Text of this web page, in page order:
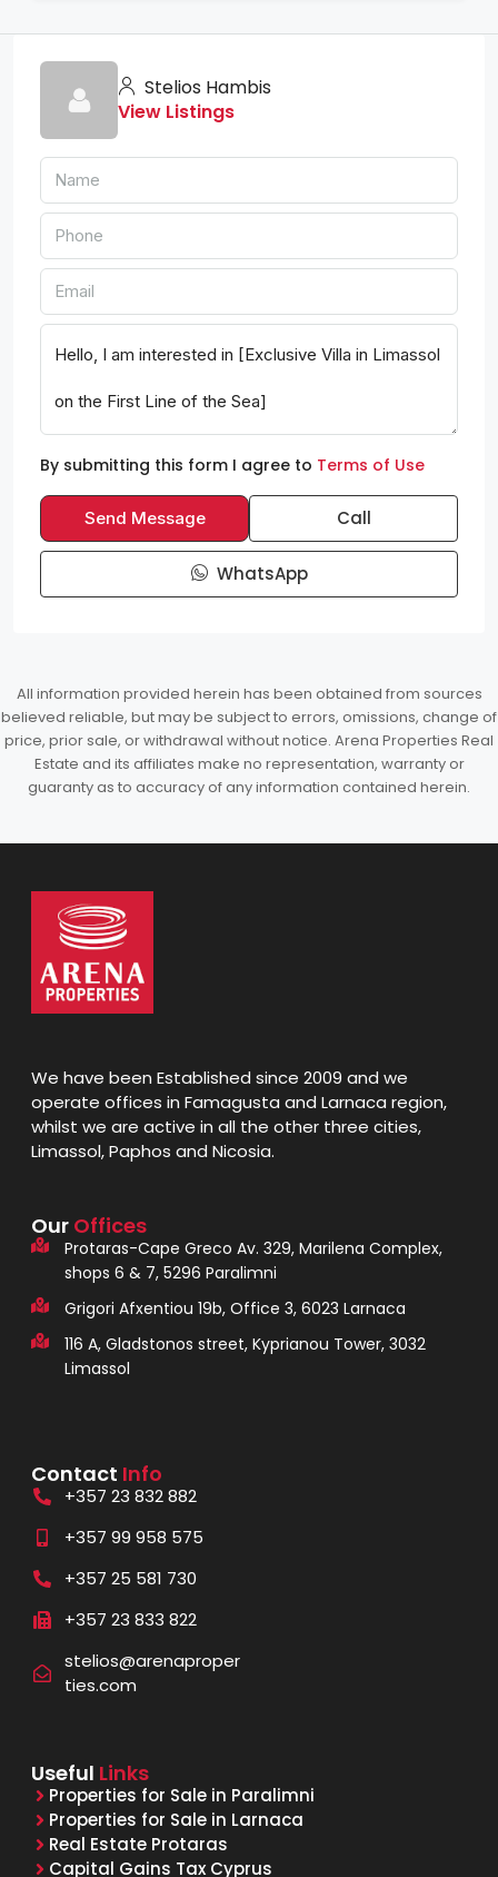
Stelios Hambis
View Listings
By submitting this form I agree to Terms of Use
Send Message Call
WhatsApp
All information provided herein has been obtained from sources
believed reliable, but may be subject to errors, omissions, change of
price, prior sale, or withdrawal without notice. Arena Properties Real
Estate and its affiliates make no representation, warranty or
guaranty as to accuracy of any information contained herein.
We have been Established since 2009 and we
operate offices in Famagusta and Larnaca region,
whilst we are active in all the other three cities,
Limassol, Paphos and Nicosia.
Our Offices
Protaras-Cape Greco Av. 329, Marilena Complex,
shops 6 & 7, 5296 Paralimni
Grigori Afxentiou 19b, Office 3, 6023 Larnaca
116 A, Gladstonos street, Kyprianou Tower, 3032
Limassol
Contact Info
+357 23 832 882
+357 99 958 575
+357 25 581 730
+357 23 833 822
stelios@arenaproper
ties.com
Useful Links
Properties for Sale in Paralimni
Properties for Sale in Larnaca
Real Estate Protaras
Capital Gains Tax Cyprus